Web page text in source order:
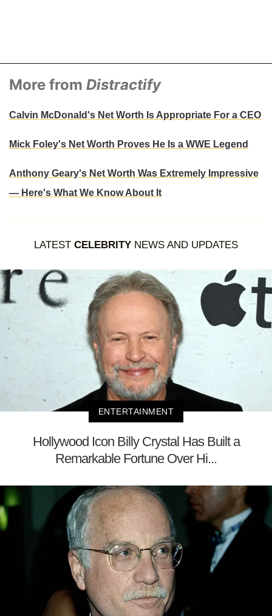
More from Distractify
Calvin McDonald's Net Worth Is Appropriate For a CEO
Mick Foley's Net Worth Proves He Is a WWE Legend
Anthony Geary's Net Worth Was Extremely Impressive
— Here's What We Know About It
LATEST CELEBRITY NEWS AND UPDATES
ENTERTAINMENT
Hollywood Icon Billy Crystal Has Built a
Remarkable Fortune Over Hi...